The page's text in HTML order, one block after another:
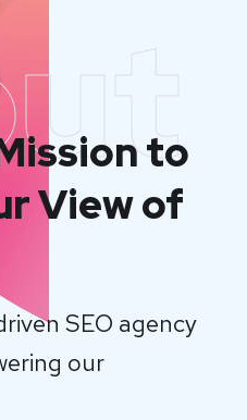
to
View of
SEO agency
our